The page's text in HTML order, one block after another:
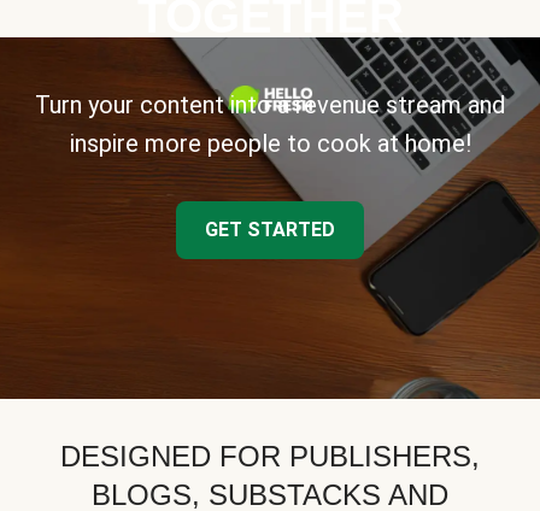
Turn your content into a revenue stream and
inspire more people to cook at home!
GET STARTED
DESIGNED FOR PUBLISHERS,
BLOGS, SUBSTACKS AND